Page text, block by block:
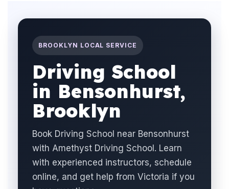
BROOKLYN LOCAL SERVICE
Driving School
in Bensonhurst,
Brooklyn
Book Driving School near Bensonhurst
with Amethyst Driving School. Learn
with experienced instructors, schedule
online, and get help from Victoria if you